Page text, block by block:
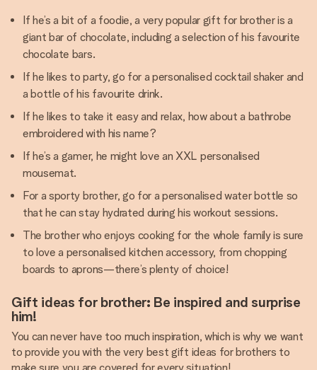
If he’s a bit of a foodie, a very popular gift for brother is a
giant bar of chocolate, including a selection of his favourite
chocolate bars.
If he likes to party, go for a personalised cocktail shaker and
a bottle of his favourite drink.
If he likes to take it easy and relax, how about a bathrobe
embroidered with his name?
If he’s a gamer, he might love an XXL personalised
mousemat.
For a sporty brother, go for a personalised water bottle so
that he can stay hydrated during his workout sessions.
The brother who enjoys cooking for the whole family is sure
to love a personalised kitchen accessory, from chopping
boards to aprons—there’s plenty of choice!
Gift ideas for brother: Be inspired and surprise
him!
You can never have too much inspiration, which is why we want
to provide you with the very best gift ideas for brothers to